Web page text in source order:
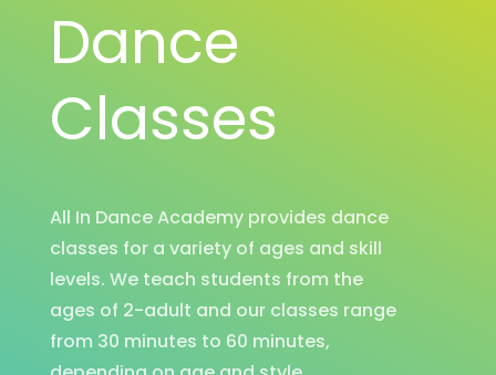
Dance
Classes
All In Dance Academy provides dance
classes for a variety of ages and skill
levels. We teach students from the
ages of 2-adult and our classes range
from 30 minutes to 60 minutes,